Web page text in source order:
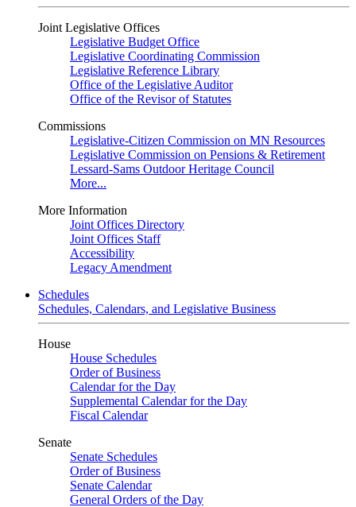
Joint Legislative Offices
Legislative Budget Office
Legislative Coordinating Commission
Legislative Reference Library
Office of the Legislative Auditor
Office of the Revisor of Statutes
Commissions
Legislative-Citizen Commission on MN Resources
Legislative Commission on Pensions & Retirement
Lessard-Sams Outdoor Heritage Council
More...
More Information
Joint Offices Directory
Joint Offices Staff
Accessibility
Legacy Amendment
Schedules
Schedules, Calendars, and Legislative Business
House
House Schedules
Order of Business
Calendar for the Day
Supplemental Calendar for the Day
Fiscal Calendar
Senate
Senate Schedules
Order of Business
Senate Calendar
General Orders of the Day